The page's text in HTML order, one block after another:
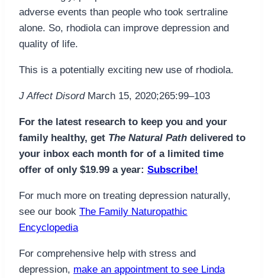
adverse events than people who took sertraline
alone. So, rhodiola can improve depression and
quality of life.
This is a potentially exciting new use of rhodiola.
J Affect DisordMarch 15, 2020;265:99–103
For the latest research to keep you and your
family healthy, get The Natural Path delivered to
your inbox each month for of a limited time
offer of only $19.99 a year: Subscribe!
For much more on treating depression naturally,
see our book The Family Naturopathic
Encyclopedia
For comprehensive help with stress and
depression, make an appointment to see Linda